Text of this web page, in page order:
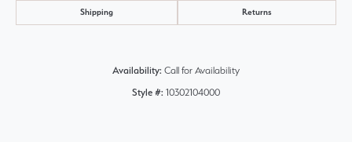
Shipping Returns
Availability: Call for Availability
Style #: 10302104000